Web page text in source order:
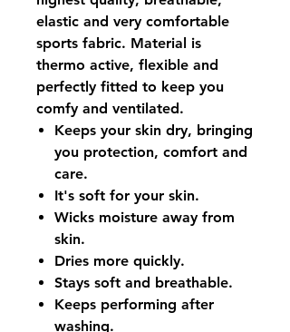
elastic and very comfortable
sports fabric. Material is
thermo active, flexible and
perfectly fitted to keep you
comfy and ventilated.
Keeps your skin dry, bringing
you protection, comfort and
care.
It's soft for your skin.
Wicks moisture away from
skin.
Dries more quickly.
Stays soft and breathable.
Keeps performing after
washing.